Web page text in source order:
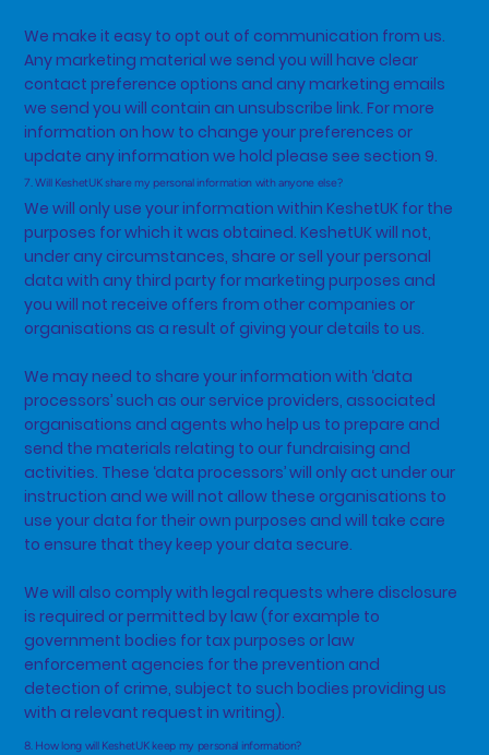
We make it easy to opt out of communication from us.
Any marketing material we send you will have clear
contact preference options and any marketing emails
we send you will contain an unsubscribe link. For more
information on how to change your preferences or
update any information we hold please see section 9.
7. Will KeshetUK share my personal information with anyone else?
We will only use your information within KeshetUK for the
purposes for which it was obtained. KeshetUK will not,
under any circumstances, share or sell your personal
data with any third party for marketing purposes and
you will not receive offers from other companies or
organisations as a result of giving your details to us.
We may need to share your information with ‘data
processors’ such as our service providers, associated
organisations and agents who help us to prepare and
send the materials relating to our fundraising and
activities. These ‘data processors’ will only act under our
instruction and we will not allow these organisations to
use your data for their own purposes and will take care
to ensure that they keep your data secure.
We will also comply with legal requests where disclosure
is required or permitted by law (for example to
government bodies for tax purposes or law
enforcement agencies for the prevention and
detection of crime, subject to such bodies providing us
with a relevant request in writing).
8. How long will KeshetUK keep my personal information?